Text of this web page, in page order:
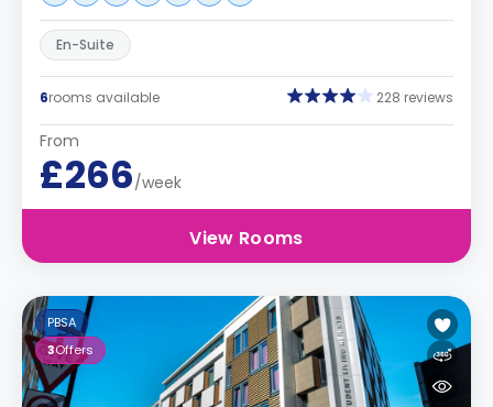
En-Suite
6rooms available 228 reviews
From
£266/week
View Rooms
PBSA
3Offers